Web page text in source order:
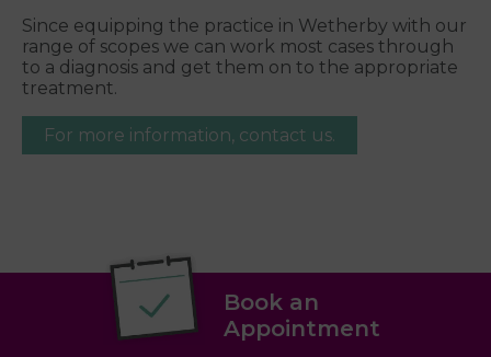
Since equipping the practice in Wetherby with our
range of scopes we can work most cases through
to a diagnosis and get them on to the appropriate
treatment.
For more information, contact us.
Book an
Appointment